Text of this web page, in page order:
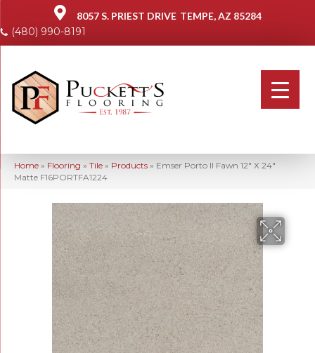
8057 S. PRIEST DRIVE TEMPE, AZ 85284
(480) 990-8191
Home » Flooring » Tile » Products » Emser Porto II Fawn 12″ X 24″
Matte F16PORTFA1224